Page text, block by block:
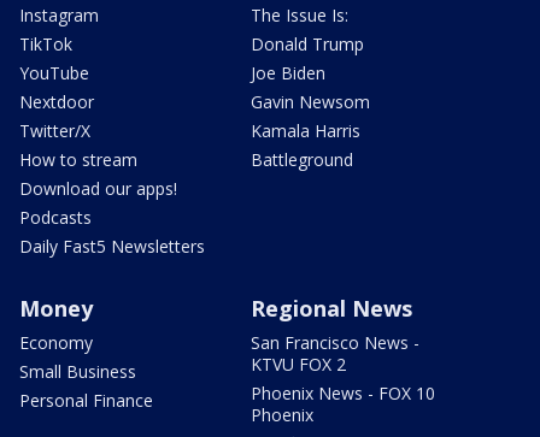
Instagram
TikTok
YouTube
Nextdoor
Twitter/X
How to stream
Download our apps!
Podcasts
Daily Fast5 Newsletters
The Issue Is:
Donald Trump
Joe Biden
Gavin Newsom
Kamala Harris
Battleground
Money
Economy
Small Business
Personal Finance
Regional News
San Francisco News -
KTVU FOX 2
Phoenix News - FOX 10
Phoenix